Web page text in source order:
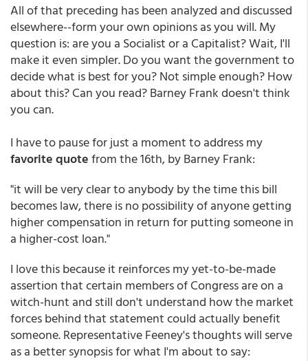
All of that preceding has been analyzed and discussed
elsewhere--form your own opinions as you will. My
question is: are you a Socialist or a Capitalist? Wait, I'll
make it even simpler. Do you want the government to
decide what is best for you? Not simple enough? How
about this? Can you read? Barney Frank doesn't think
you can.
I have to pause for just a moment to address my
favorite quotefrom the 16th, by Barney Frank:
"it will be very clear to anybody by the time this bill
becomes law, there is no possibility of anyone getting
higher compensation in return for putting someone in
a higher-cost loan."
I love this because it reinforces my yet-to-be-made
assertion that certain members of Congress are on a
witch-hunt and still don't understand how the market
forces behind that statement could actually benefit
someone. Representative Feeney's thoughts will serve
as a better synopsis for what I'm about to say: